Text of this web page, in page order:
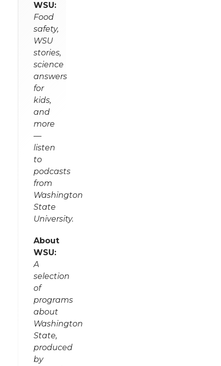
WSU:
Food
safety,
WSU
stories,
science
answers
for
kids,
and
more
—
listen
to
podcasts
from
Washington
State
University.
About
WSU:
A
selection
of
programs
about
Washington
State,
produced
by